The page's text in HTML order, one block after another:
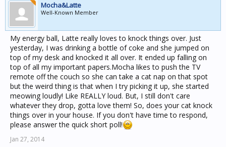
Mocha&Latte
Well-Known Member
My energy ball, Latte really loves to knock things over. Just
yesterday, I was drinking a bottle of coke and she jumped on
top of my desk and knocked it all over. It ended up falling on
top of all my important papers.Mocha likes to push the TV
remote off the couch so she can take a cat nap on that spot
but the weird thing is that when I try picking it up, she started
meowing loudly! Like REALLY loud. But, I still don't care
whatever they drop, gotta love them! So, does your cat knock
things over in your house. If you don't have time to respond,
please answer the quick short poll!
Jan 27, 2014